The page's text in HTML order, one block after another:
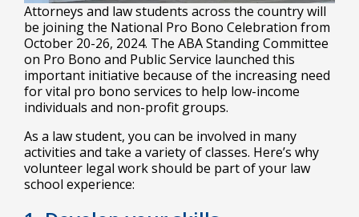
Attorneys and law students across the country will
be joining the National Pro Bono Celebration from
October 20-26, 2024. The ABA Standing Committee
on Pro Bono and Public Service launched this
important initiative because of the increasing need
for vital pro bono services to help low-income
individuals and non-profit groups.
As a law student, you can be involved in many
activities and take a variety of classes. Here’s why
volunteer legal work should be part of your law
school experience: